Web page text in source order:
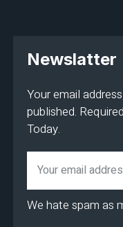
Newslatter
Your email
published.
Today.
We hate spam as